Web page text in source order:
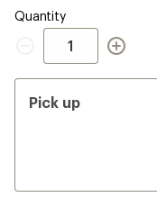
Quantity
Quantity
Pick up